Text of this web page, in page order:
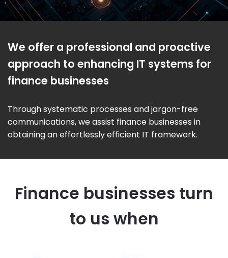
We offer a professional and proactive
approach to enhancing IT systems for
finance businesses
Through systematic processes and jargon-free
communications, we assist finance businesses in
obtaining an effortlessly efficient IT framework.
Finance businesses turn
to us when